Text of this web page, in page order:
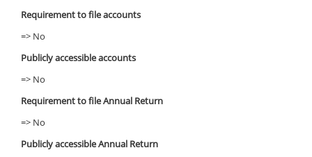
Requirement to file accounts
=> No
Publicly accessible accounts
=> No
Requirement to file Annual Return
=> No
Publicly accessible Annual Return